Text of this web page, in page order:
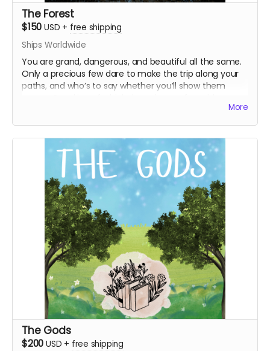
The Forest
$150 USD + free shipping
Ships Worldwide
You are grand, dangerous, and beautiful all the same.
Only a precious few dare to make the trip along your
paths, and who’s to say whether you’ll show them
unique recorded
art prints inspired by two new season 2 characters, and
an additional WJ sticker sheet.
Everything above
Recorded unique thank-you message from any
season 1 character
Personal letter from both Marigold and Pluto
(digital and physical)
Hunter and George-inspired art prints
Additional WJ sticker sheet
More
The Gods
$200 USD + free shipping